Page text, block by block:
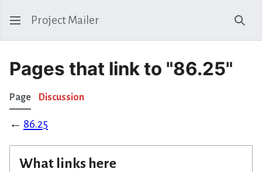
Project Mailer
Pages that link to "86.25"
Page Discussion
← 86.25
What links here